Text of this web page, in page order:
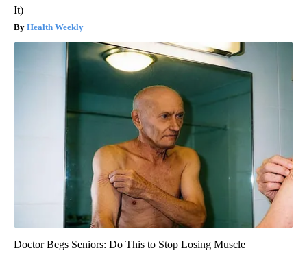
It)
Health Weekly
Doctor Begs Seniors: Do This to Stop Losing Muscle